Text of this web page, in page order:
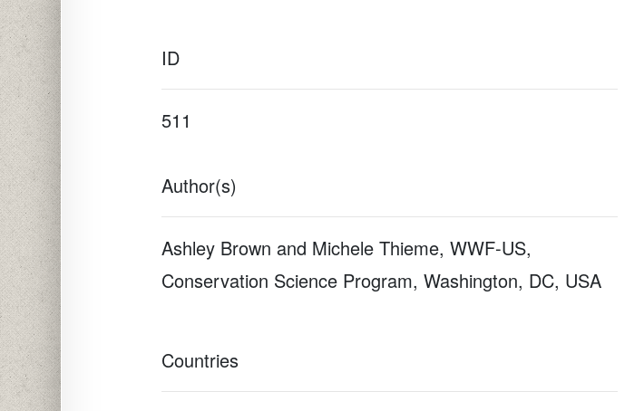
ID
511
Author(s)
Ashley Brown and Michele Thieme, WWF-US,
Conservation Science Program, Washington, DC, USA
Countries